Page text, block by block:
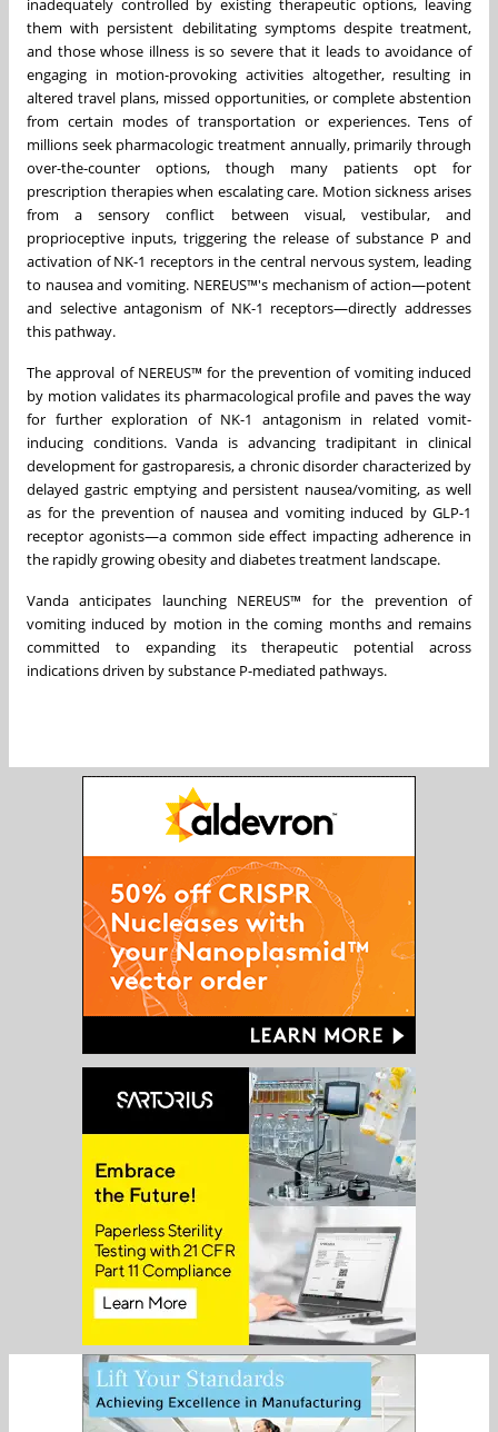
them with persistent debilitating symptoms despite treatment,
and those whose illness is so severe that it leads to avoidance of
engaging in motion-provoking activities altogether, resulting in
altered travel plans, missed opportunities, or complete abstention
from certain modes of transportation or experiences. Tens of
millions seek pharmacologic treatment annually, primarily through
over-the-counter options, though many patients opt for
prescription therapies when escalating care. Motion sickness arises
from a sensory conflict between visual, vestibular, and
proprioceptive inputs, triggering the release of substance P and
activation of NK-1 receptors in the central nervous system, leading
to nausea and vomiting. NEREUS™'s mechanism of action—potent
and selective antagonism of NK-1 receptors—directly addresses
this pathway.
The approval of NEREUS™ for the prevention of vomiting induced
by motion validates its pharmacological profile and paves the way
for further exploration of NK-1 antagonism in related vomit-
inducing conditions. Vanda is advancing tradipitant in clinical
development for gastroparesis, a chronic disorder characterized by
delayed gastric emptying and persistent nausea/vomiting, as well
as for the prevention of nausea and vomiting induced by GLP-1
receptor agonists—a common side effect impacting adherence in
the rapidly growing obesity and diabetes treatment landscape.
Vanda anticipates launching NEREUS™ for the prevention of
vomiting induced by motion in the coming months and remains
committed to expanding its therapeutic potential across
indications driven by substance P-mediated pathways.